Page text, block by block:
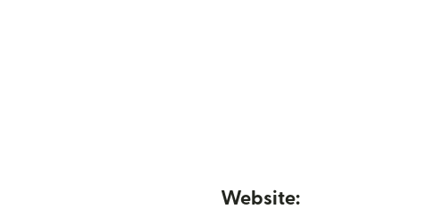
Website: